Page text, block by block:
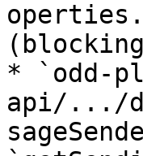
* `odd-
api/.../